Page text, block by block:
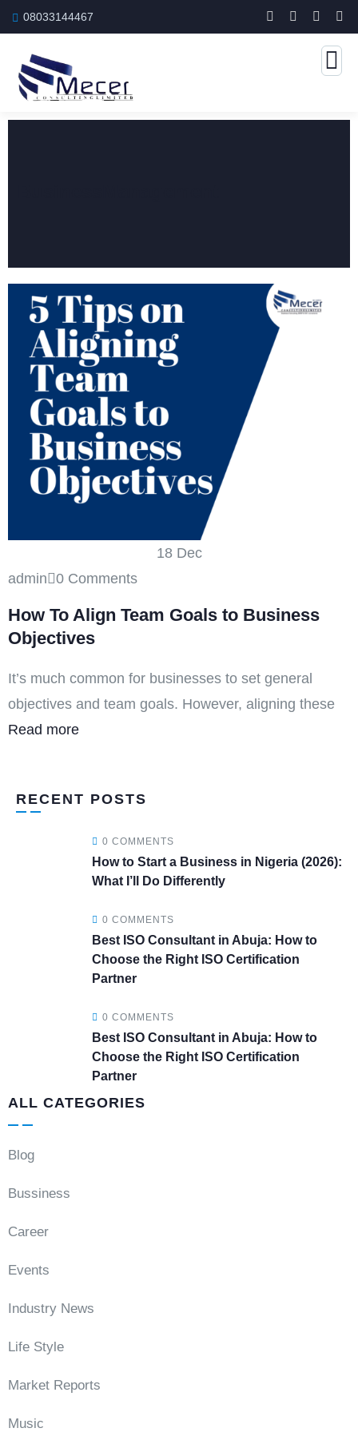
08033144467
18 Dec
admin 0 Comments
How To Align Team Goals to Business
Objectives
It’s much common for businesses to set general
objectives and team goals. However, aligning these
Read more
RECENT POSTS
0 COMMENTS
How to Start a Business in Nigeria (2026):
What I’ll Do Differently
0 COMMENTS
Best ISO Consultant in Abuja: How to
Choose the Right ISO Certification
Partner
0 COMMENTS
Best ISO Consultant in Abuja: How to
Choose the Right ISO Certification
Partner
ALL CATEGORIES
Blog
Bussiness
Career
Events
Industry News
Life Style
Market Reports
Music